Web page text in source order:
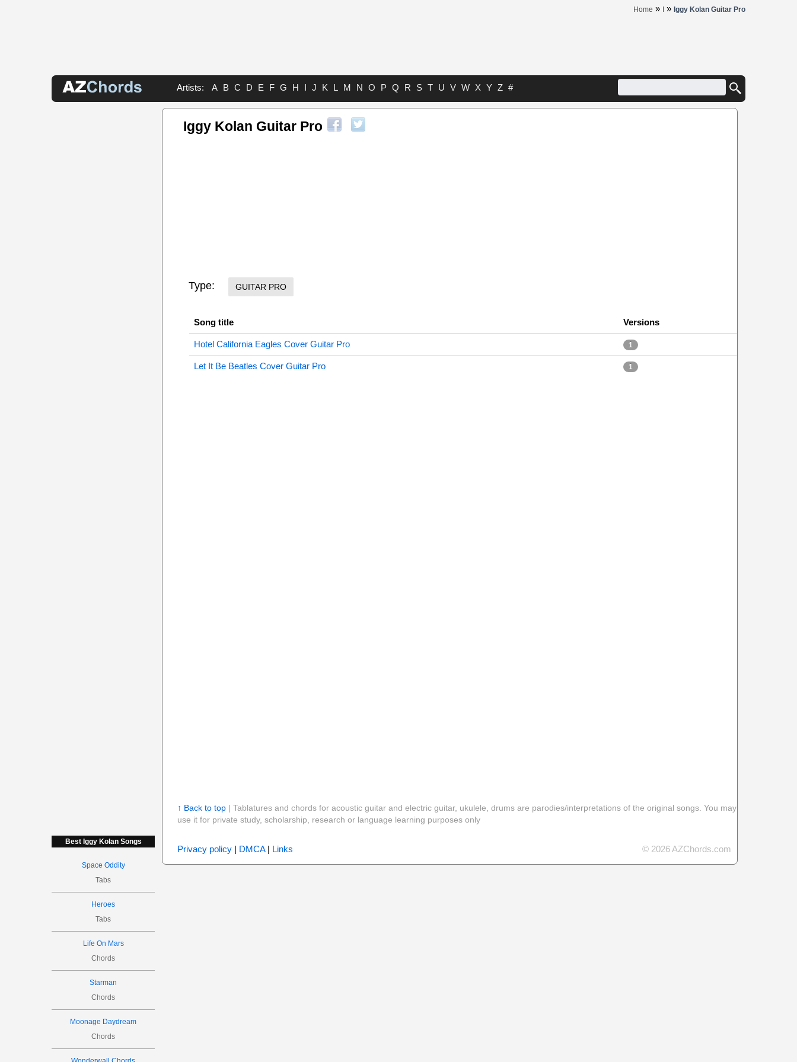
Home » » Iggy Kolan Guitar Pro
Artists: A B C D E F G H I J K L M N O P Q R S T U V W X Y Z #
Best Iggy Kolan Songs
Space Oddity
Tabs
Heroes
Tabs
Life On Mars
Chords
Starman
Chords
Moonage Daydream
Chords
Iggy Kolan Guitar Pro
Type: GUITAR PRO
Song title Versions
Hotel California Eagles Cover Guitar Pro 1
Let It Be Beatles Cover Guitar Pro 1
↑ Back to top| Tablatures and chords for acoustic guitar and electric guitar, ukulele, drums are parodies/interpretations of the original songs. You may
use it for private study, scholarship, research or language learning purposes only
Privacy policy| DMCA| Links © 2026 AZChords.com